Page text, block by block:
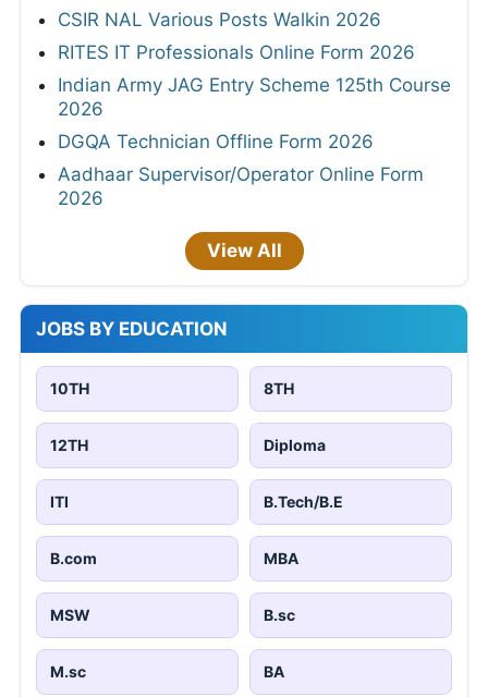
CSIR NAL Various Posts Walkin 2026
RITES IT Professionals Online Form 2026
Indian Army JAG Entry Scheme 125th Course
2026
DGQA Technician Offline Form 2026
Aadhaar Supervisor/Operator Online Form
2026
View All
JOBS BY EDUCATION
10TH 8TH
12TH Diploma
ITI B.Tech/B.E
B.com MBA
MSW B.sc
M.sc BA